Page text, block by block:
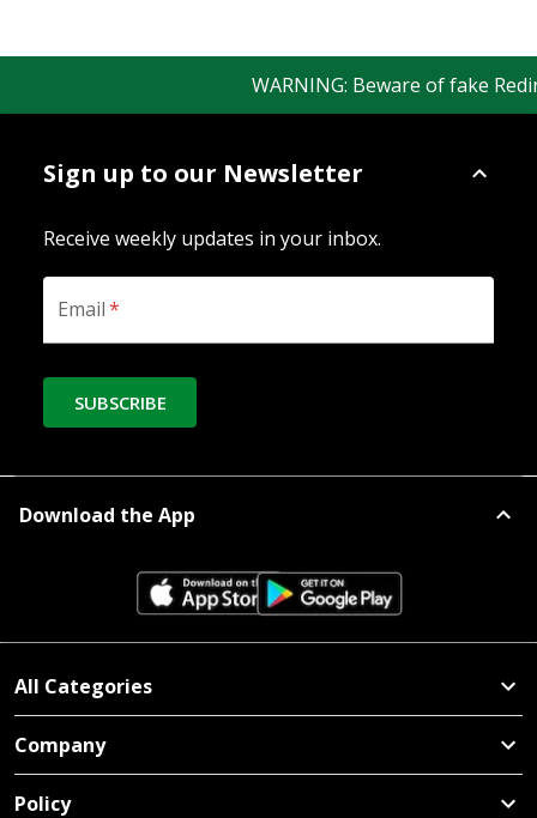
WARNING: Beware of fake
Sign up to our Newsletter
Receive weekly updates in your inbox.
Email*
SUBSCRIBE
Download the App
All Categories
Company
Policy